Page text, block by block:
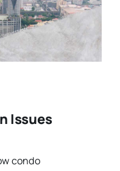
Issues
condo